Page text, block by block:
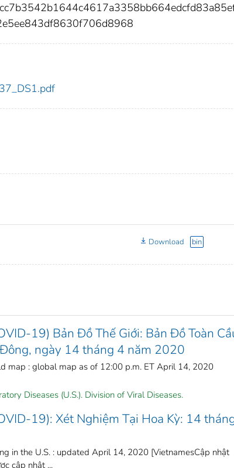
Download bin
19) Bản Đồ Thế Giới: Bản Đồ Toàn
ngày 14 tháng 4 năm 2020
map : global map as of 12:00 p.m. ET April 14, 2020
Diseases (U.S.). Division of Viral Diseases.
19): Xét Nghiệm Tại Hoa Kỳ: 14
in the U.S. : updated April 14, 2020 [VietnamesCập nhật
cập nhật ...